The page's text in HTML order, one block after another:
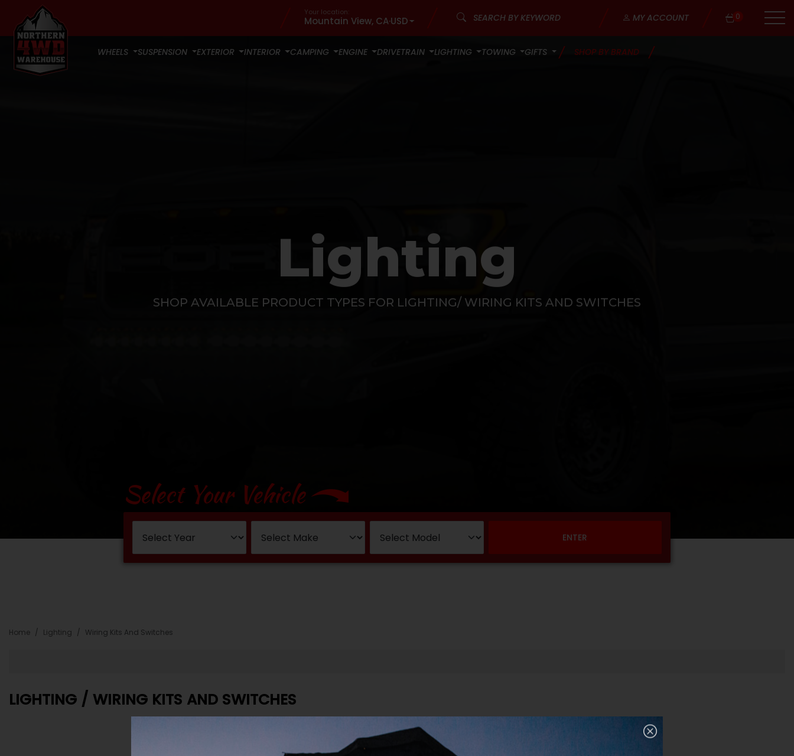
WHEELS SUSPENSION EXTERIOR INTERIOR CAMPING ENGINE DRIVETRAIN LIGHTING TOWING GIFTS SHOP BY BRAND
Your location:
Mountain View, CA·USD MY ACCOUNT 0
Lighting
SHOP AVAILABLE PRODUCT TYPES FOR LIGHTING/ WIRING KITS AND SWITCHES
Select Your Vehicle
ENTER
Home Lighting Wiring Kits And Switches
LIGHTING / WIRING KITS AND SWITCHES